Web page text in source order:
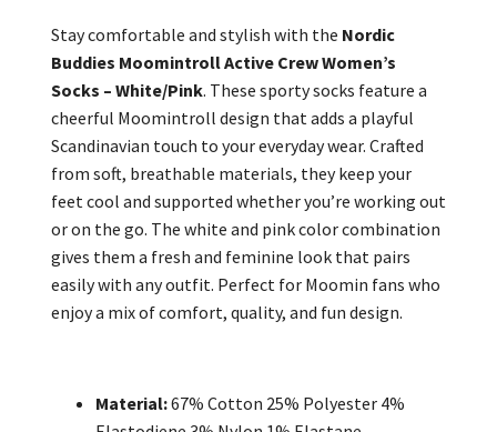
Stay comfortable and stylish with the Nordic
Buddies Moomintroll Active Crew Women’s
Socks – White/Pink. These sporty socks feature a
cheerful Moomintroll design that adds a playful
Scandinavian touch to your everyday wear. Crafted
from soft, breathable materials, they keep your
feet cool and supported whether you’re working out
or on the go. The white and pink color combination
gives them a fresh and feminine look that pairs
easily with any outfit. Perfect for Moomin fans who
enjoy a mix of comfort, quality, and fun design.
Material:67% Cotton 25% Polyester 4%